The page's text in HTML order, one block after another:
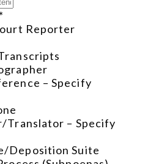
*
Reporter
– Specify
– Specify
Deposition Suite